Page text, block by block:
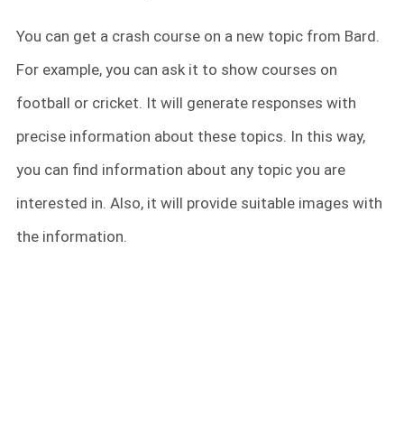
You can get a crash course on a new topic from Bard.
For example, you can ask it to show courses on
football or cricket. It will generate responses with
precise information about these topics. In this way,
you can find information about any topic you are
interested in. Also, it will provide suitable images with
the information.